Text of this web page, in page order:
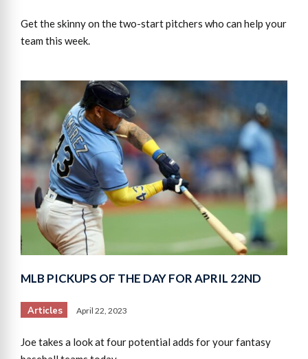
Get the skinny on the two-start pitchers who can help your
team this week.
MLB PICKUPS OF THE DAY FOR APRIL 22ND
Articles April 22, 2023
Joe takes a look at four potential adds for your fantasy